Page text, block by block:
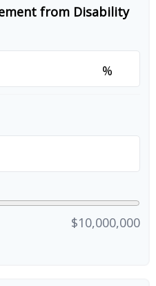
from Disability
%
$10,000,000